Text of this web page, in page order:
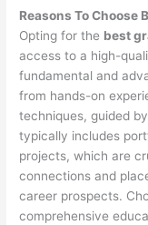
Reasons To Choose
Opting for the best
access to a high-
fundamental and
from hands-on
techniques, guided
typically includes
projects, which are
connections and
career prospects.
comprehensive